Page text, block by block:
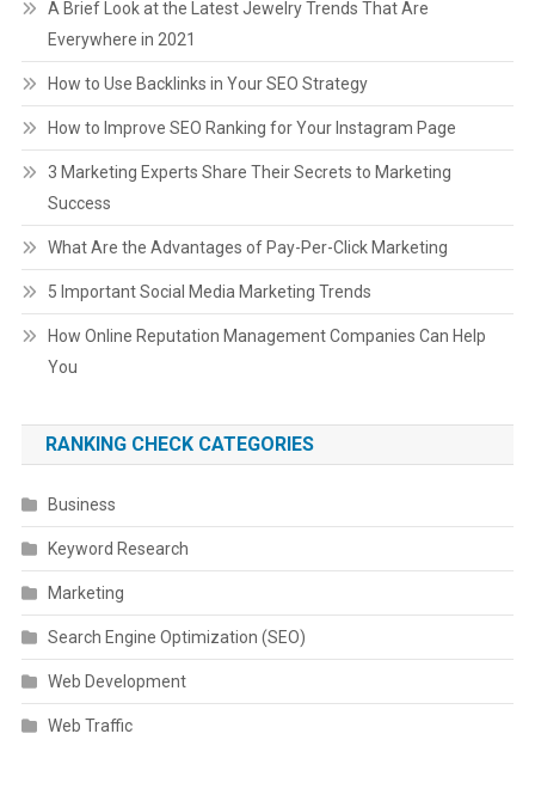
A Brief Look at the Latest Jewelry Trends That Are
Everywhere in 2021
How to Use Backlinks in Your SEO Strategy
How to Improve SEO Ranking for Your Instagram Page
3 Marketing Experts Share Their Secrets to Marketing
Success
What Are the Advantages of Pay-Per-Click Marketing
5 Important Social Media Marketing Trends
How Online Reputation Management Companies Can Help
You
RANKING CHECK CATEGORIES
Business
Keyword Research
Marketing
Search Engine Optimization (SEO)
Web Development
Web Traffic